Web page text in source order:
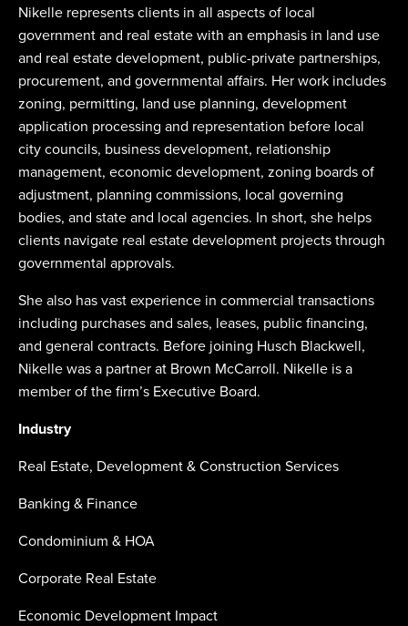
Nikelle represents clients in all aspects of local
government and real estate with an emphasis in land use
and real estate development, public-private partnerships,
procurement, and governmental affairs. Her work includes
zoning, permitting, land use planning, development
application processing and representation before local
city councils, business development, relationship
management, economic development, zoning boards of
adjustment, planning commissions, local governing
bodies, and state and local agencies. In short, she helps
clients navigate real estate development projects through
governmental approvals.
She also has vast experience in commercial transactions
including purchases and sales, leases, public financing,
and general contracts. Before joining Husch Blackwell,
Nikelle was a partner at Brown McCarroll. Nikelle is a
member of the firm’s Executive Board.
Industry
Real Estate, Development & Construction Services
Banking & Finance
Condominium & HOA
Corporate Real Estate
Economic Development Impact